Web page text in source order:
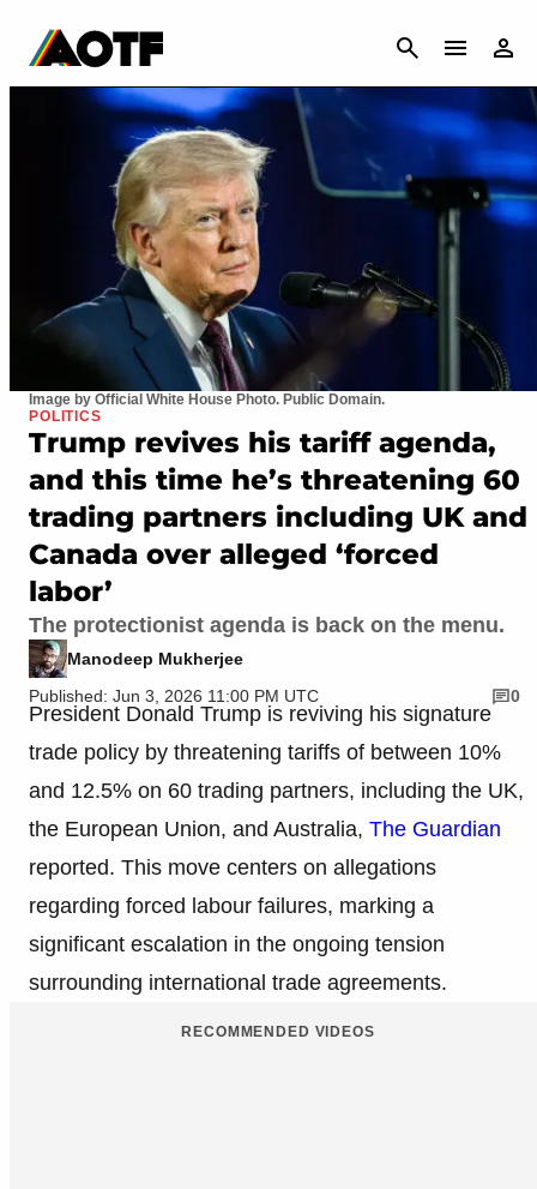
CANCEL
Image by Official White House Photo. Public Domain.
POLITICS
Trump revives his tariff agenda,
and this time he’s threatening 60
trading partners including UK and
Canada over alleged ‘forced
labor’
The protectionist agenda is back on the menu.
Manodeep Mukherjee
Published: Jun 3, 2026 11:00 PM UTC
0
President Donald Trump is reviving his signature
trade policy by threatening tariffs of between 10%
and 12.5% on 60 trading partners, including the UK,
the European Union, and Australia, The Guardian
reported. This move centers on allegations
regarding forced labour failures, marking a
significant escalation in the ongoing tension
surrounding international trade agreements.
RECOMMENDED VIDEOS